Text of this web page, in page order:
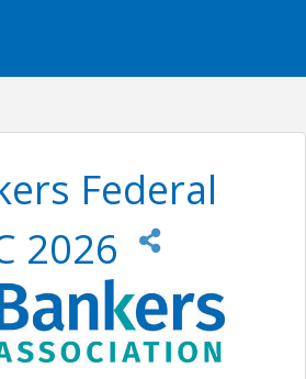
Federal
2026